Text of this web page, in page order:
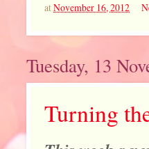
atNovember 16, 2012
Tuesday, 13
Turning